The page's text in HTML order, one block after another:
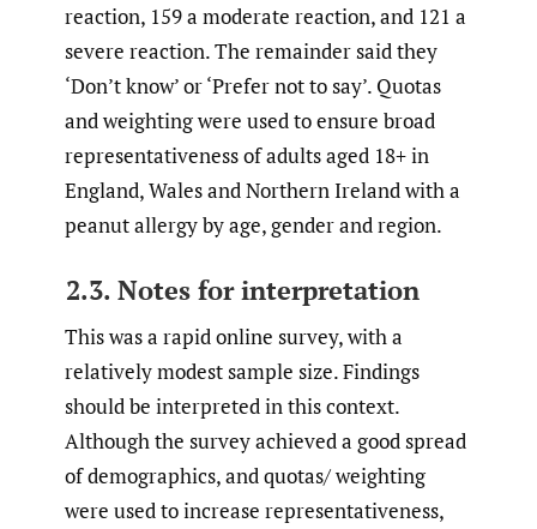
reaction, 159 a moderate reaction, and 121 a
severe reaction. The remainder said they
‘Don’t know’ or ‘Prefer not to say’. Quotas
and weighting were used to ensure broad
representativeness of adults aged 18+ in
England, Wales and Northern Ireland with a
peanut allergy by age, gender and region.
2.3. Notes for interpretation
This was a rapid online survey, with a
relatively modest sample size. Findings
should be interpreted in this context.
Although the survey achieved a good spread
of demographics, and quotas/ weighting
were used to increase representativeness,